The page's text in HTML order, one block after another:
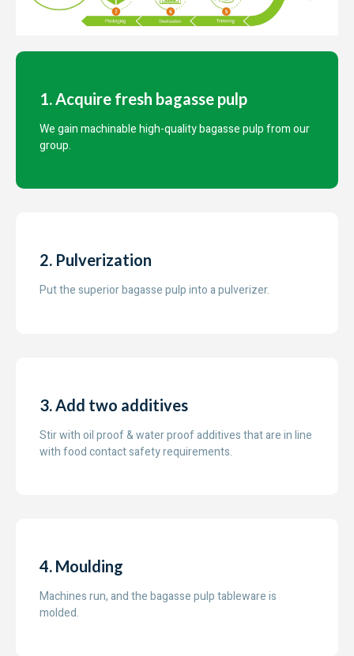
1. Acquire fresh bagasse pulp
We gain machinable high-quality bagasse pulp from our
group.
2. Pulverization
Put the superior bagasse pulp into a pulverizer.
3. Add two additives
Stir with oil proof & water proof additives that are in line
with food contact safety requirements.
4. Moulding
Machines run, and the bagasse pulp tableware is
molded.